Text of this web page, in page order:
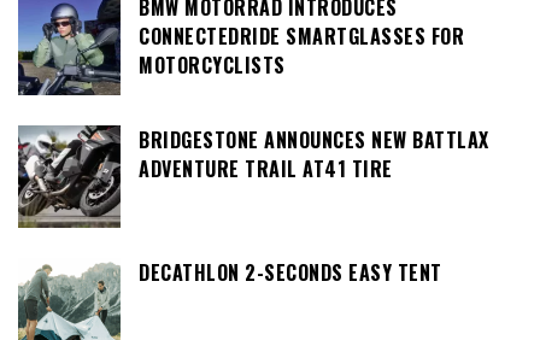
BMW MOTORRAD INTRODUCES
CONNECTEDRIDE SMARTGLASSES FOR
MOTORCYCLISTS
BRIDGESTONE ANNOUNCES NEW BATTLAX
ADVENTURE TRAIL AT41 TIRE
DECATHLON 2-SECONDS EASY TENT